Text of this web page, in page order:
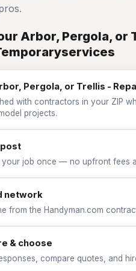
Arbor, Pergola, or
Pergola, or Trellis -
with contractors in your ZIP
projects.
your job once — no upfront fees
network
from the Handyman.com
& choose
compare quotes, and